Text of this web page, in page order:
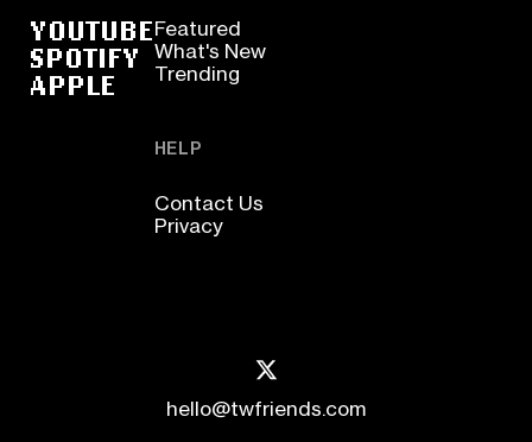
YOUTUBE
SPOTIFY
APPLE
Featured
What's New
Trending
HELP
Contact Us
Privacy
hello@twfriends.com